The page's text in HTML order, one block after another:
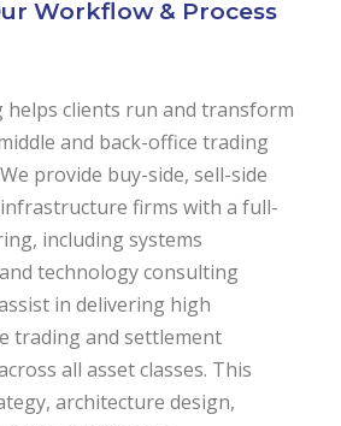
Workflow & Process
helps clients run and transform
and back-office trading
provide buy-side, sell-side
firms with a full-
including systems
technology consulting
in delivering high
trading and settlement
all asset classes. This
architecture design,